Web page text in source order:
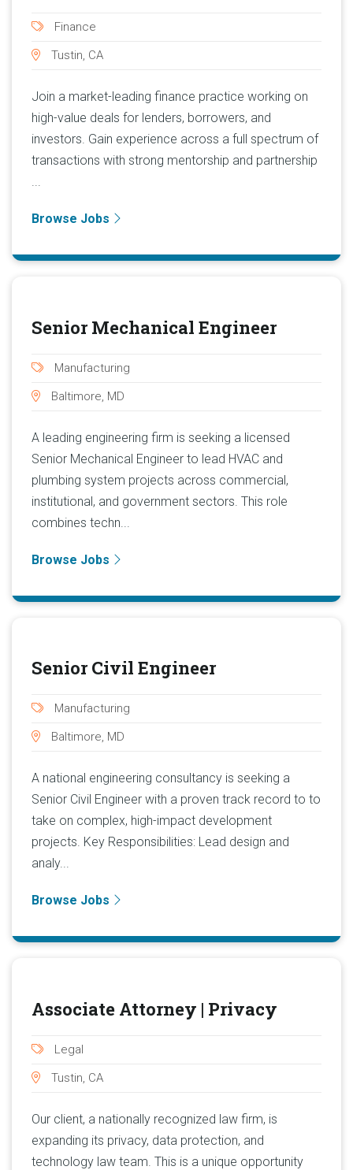
Finance
Tustin, CA
Join a market-leading finance practice working on
high-value deals for lenders, borrowers, and
investors. Gain experience across a full spectrum of
transactions with strong mentorship and partnership
...
Browse Jobs
Senior Mechanical Engineer
Manufacturing
Baltimore, MD
A leading engineering firm is seeking a licensed
Senior Mechanical Engineer to lead HVAC and
plumbing system projects across commercial,
institutional, and government sectors. This role
combines techn...
Browse Jobs
Senior Civil Engineer
Manufacturing
Baltimore, MD
A national engineering consultancy is seeking a
Senior Civil Engineer with a proven track record to to
take on complex, high-impact development
projects. Key Responsibilities: Lead design and
analy...
Browse Jobs
Associate Attorney | Privacy
Legal
Tustin, CA
Our client, a nationally recognized law firm, is
expanding its privacy, data protection, and
technology law team. This is a unique opportunity